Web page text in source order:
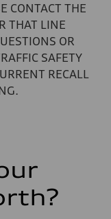
CONTACT THE
THAT LINE
OR
SAFETY
RECALL